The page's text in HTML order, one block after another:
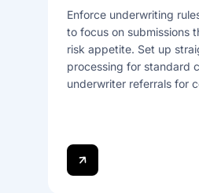
Enforce underwriting
to focus on submissions
risk appetite. Set up
processing for standard
underwriter referrals for